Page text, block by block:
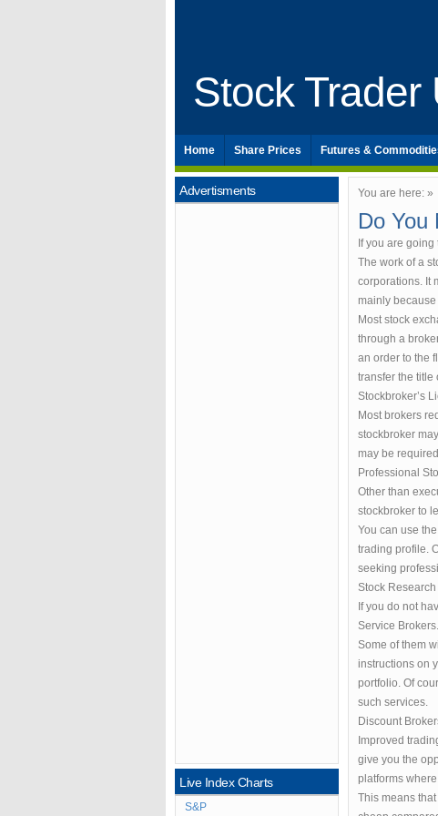
Stock Trader
Home Share Prices Futures &
Advertisments
Live Index Charts
S&P
You are here: »
Do You
If you are
The work of a
corporations. It
mainly
Most stock
through a
an order to the
transfer the title
Stockbroker’s
Most brokers
stockbroker
may be
Professional
Other than
stockbroker to
You can use
trading profile.
seeking
Stock Research
If you do not
Service
Some of them
instructions on
portfolio. Of
such services.
Discount
Improved
give you the
platforms
This means